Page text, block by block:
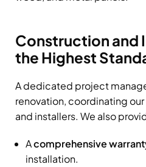
Construction and
the Highest
A dedicated project
renovation, coordinating
and installers. We also
Acomprehensive
installation.